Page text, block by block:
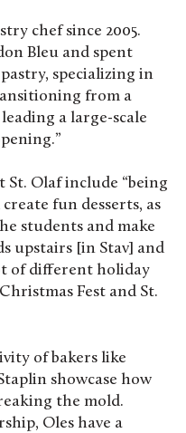
chef since 2005.
Bleu and spent
specializing in
from a
a large-scale
Olaf include “being
fun desserts, as
students and make
upstairs [in Stav] and
of different holiday
Fest and St.
of bakers like
showcase how
the mold.
Oles have a